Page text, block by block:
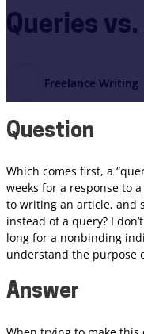
Queries
Freelance Writing
Question
Which comes first, a
weeks for a response to
to writing an article, and
instead of a query? I
long for a nonbinding
understand the purpose
Answer